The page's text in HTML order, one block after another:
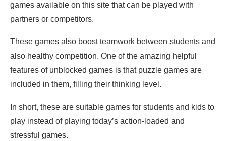
games available on this site that can be played with
partners or competitors.
These games also boost teamwork between students and
also healthy competition. One of the amazing helpful
features of unblocked games is that puzzle games are
included in them, filling their thinking level.
In short, these are suitable games for students and kids to
play instead of playing today’s action-loaded and
stressful games.